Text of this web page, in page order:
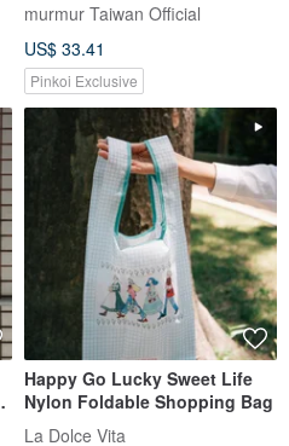
murmur Taiwan Official
US$ 33.41
Pinkoi Exclusive
Happy Go Lucky Sweet Life
Nylon Foldable Shopping Bag
La Dolce Vita